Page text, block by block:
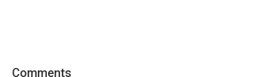
Comments